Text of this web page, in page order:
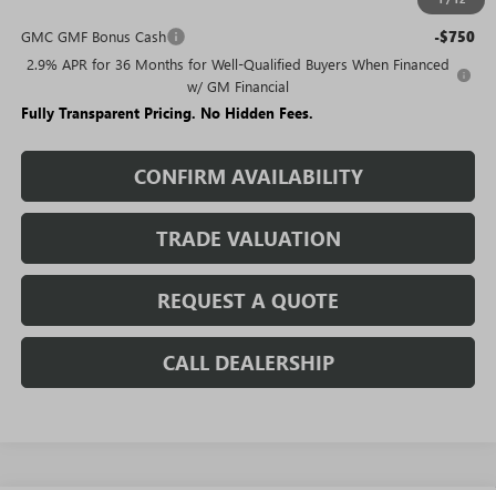
GMC GMF Bonus Cash
-$750
2.9% APR for 36 Months for Well-Qualified Buyers When Financed
w/ GM Financial
Fully Transparent Pricing. No Hidden Fees.
CONFIRM AVAILABILITY
TRADE VALUATION
REQUEST A QUOTE
CALL DEALERSHIP